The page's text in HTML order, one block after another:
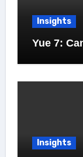
Insights
Yue 7:
Insights